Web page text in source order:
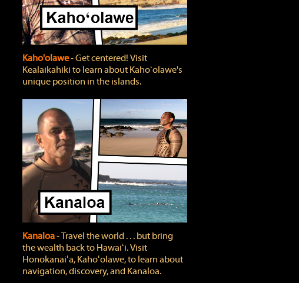
Kaho'olawe‐ Get centered! Visit
Kealaikahiki to learn about Kahoʻolawe's
unique position in the islands.
Kanaloa‐ Travel the world . . . but bring
the wealth back to Hawaiʻi. Visit
Honokanaiʻa, Kahoʻolawe, to learn about
navigation, discovery, and Kanaloa.